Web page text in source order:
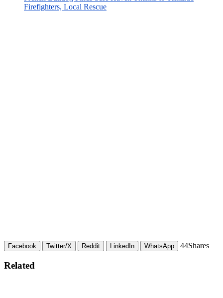
Firefighters, Local Rescue
Facebook Twitter/X Reddit LinkedIn WhatsApp 44Shares
Related